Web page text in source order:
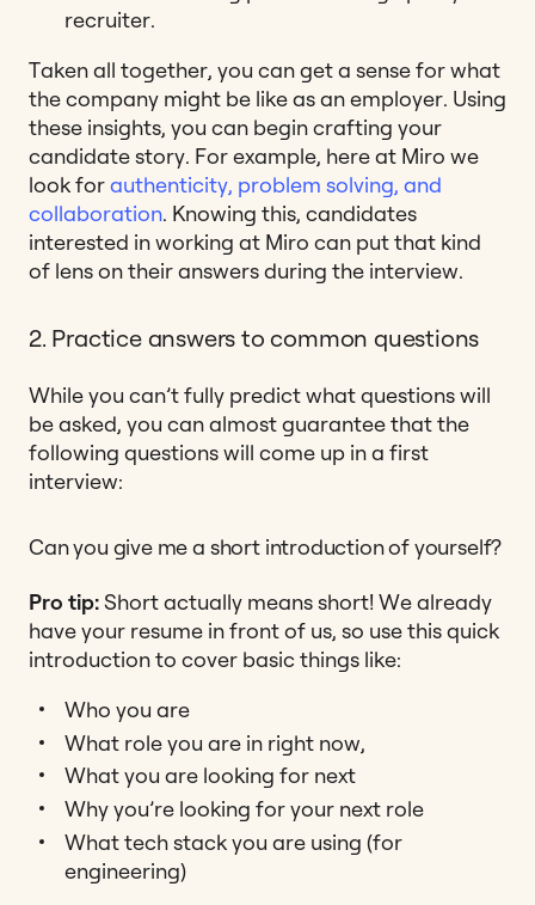
recruiter.
Taken all together, you can get a sense for what
the company might be like as an employer. Using
these insights, you can begin crafting your
candidate story. For example, here at Miro we
look forauthenticity, problem solving, and
collaboration. Knowing this, candidates
interested in working at Miro can put that kind
of lens on their answers during the interview.
2. Practice answers to common questions
While you can’t fully predict what questions will
be asked, you can almost guarantee that the
following questions will come up in a first
interview:
Can you give me a short introduction of yourself?
Pro tip:Short actually means short! We already
have your resume in front of us, so use this quick
introduction to cover basic things like:
Who you are
What role you are in right now,
What you are looking for next
Why you’re looking for your next role
What tech stack you are using (for
engineering)